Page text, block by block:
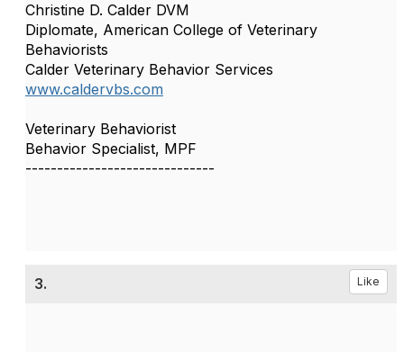
Christine D. Calder DVM
Diplomate, American College of Veterinary
Behaviorists
Calder Veterinary Behavior Services
www.caldervbs.com
Veterinary Behaviorist
Behavior Specialist, MPF
------------------------------
3. Like